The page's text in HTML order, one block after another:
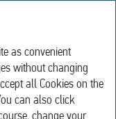
as convenient
without changing
all Cookies on the
can also click